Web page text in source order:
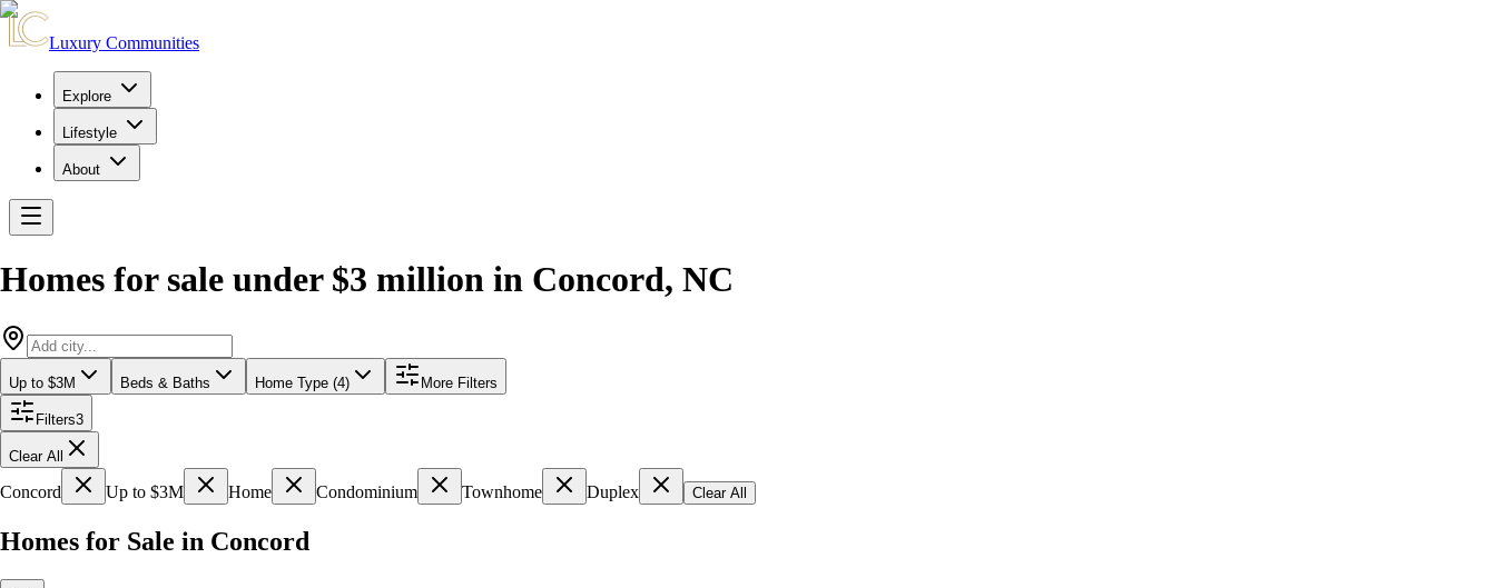
Luxury Communities
Explore
Lifestyle
About
Homes for sale under $3 million in Concord, NC
Up to $3M Beds & Baths Home Type (4) More Filters
Filters3
Clear All
Concord Up to $3M Home Condominium Townhome Duplex Clear All
Homes for Sale in Concord